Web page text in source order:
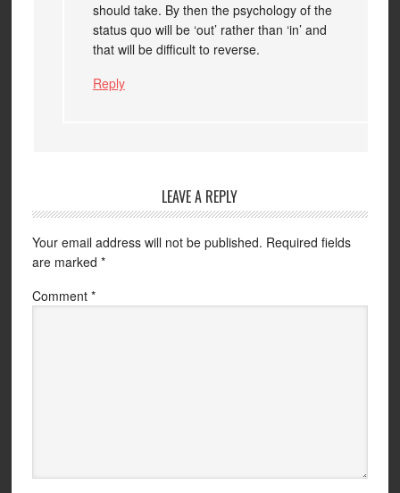
should take. By then the psychology of the
status quo will be ‘out’ rather than ‘in’ and
that will be difficult to reverse.
Reply
LEAVE A REPLY
Your email address will not be published. Required fields
are marked *
Comment *